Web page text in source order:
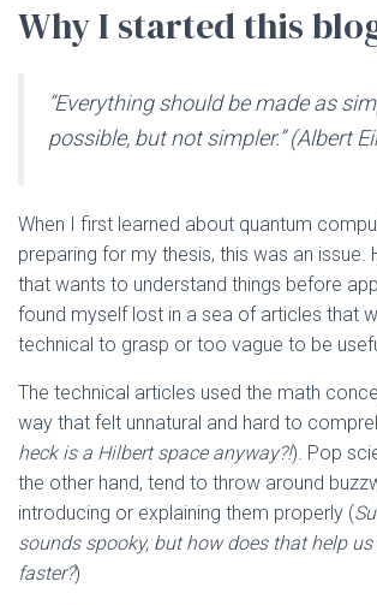
Why I started this
“Everything should be made as
possible, but not simpler.” (Albert
When I first learned about quantum
preparing for my thesis, this was an issue.
that wants to understand things before
found myself lost in a sea of articles that
technical to grasp or too vague to be
The technical articles used the math
way that felt unnatural and hard to
heck is a Hilbert space anyway?!). Pop
the other hand, tend to throw around
introducing or explaining them properly (
sounds spooky, but how does that help
faster?)